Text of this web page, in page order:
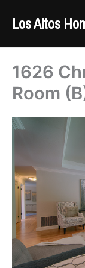
Los Altos
1626
Room